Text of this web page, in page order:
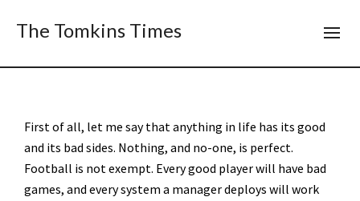
The Tomkins Times
First of all, let me say that anything in life has its good
and its bad sides. Nothing, and no-one, is perfect.
Football is not exempt. Every good player will have bad
games, and every system a manager deploys will work